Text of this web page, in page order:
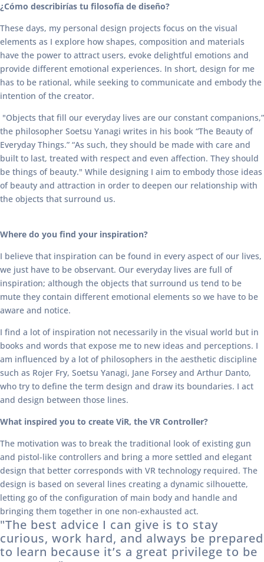
¿Cómo describirías tu filosofía de diseño?
These days, my personal design projects focus on the visual
elements as I explore how shapes, composition and materials
have the power to attract users, evoke delightful emotions and
provide different emotional experiences. In short, design for me
has to be rational, while seeking to communicate and embody the
intention of the creator.
"Objects that fill our everyday lives are our constant companions,”
the philosopher Soetsu Yanagi writes in his book “The Beauty of
Everyday Things.” “As such, they should be made with care and
built to last, treated with respect and even affection. They should
be things of beauty." While designing I aim to embody those ideas
of beauty and attraction in order to deepen our relationship with
the objects that surround us.
Where do you find your inspiration?
I believe that inspiration can be found in every aspect of our lives,
we just have to be observant. Our everyday lives are full of
inspiration; although the objects that surround us tend to be
mute they contain different emotional elements so we have to be
aware and notice.
I find a lot of inspiration not necessarily in the visual world but in
books and words that expose me to new ideas and perceptions. I
am influenced by a lot of philosophers in the aesthetic discipline
such as Rojer Fry, Soetsu Yanagi, Jane Forsey and Arthur Danto,
who try to define the term design and draw its boundaries. I act
and design between those lines.
What inspired you to create ViR, the VR Controller?
The motivation was to break the traditional look of existing gun
and pistol-like controllers and bring a more settled and elegant
design that better corresponds with VR technology required. The
design is based on several lines creating a dynamic silhouette,
letting go of the configuration of main body and handle and
bringing them together in one non-exhausted act.
"The best advice I can give is to stay
curious, work hard, and always be prepared
to learn because it’s a great privilege to be